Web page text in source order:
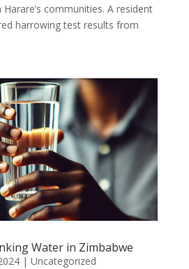
communities. A resident
harrowing test results from
Water in Zimbabwe
| Uncategorized